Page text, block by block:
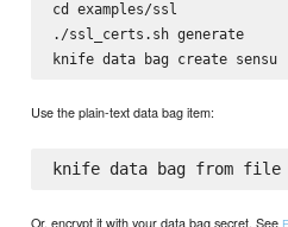
cd examples/ssl
./ssl_certs.sh generate
knife data bag create sensu
Use the plain-text data bag item:
Or, encrypt it with your data bag secret. See